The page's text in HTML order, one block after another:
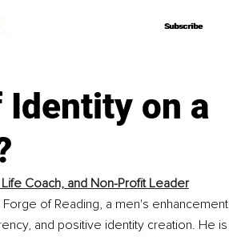
Subscribe
Subscribe
Identity on a
Coach, and Non-Profit Leader
of Reading, a men's enhancement
and positive identity creation. He is